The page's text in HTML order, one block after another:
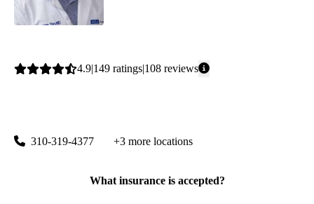
Average
4.9 149 ratings 108 reviews
310-319-4377 +3 more locations
What insurance is accepted?